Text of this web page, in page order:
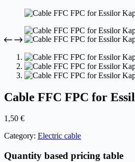
Cable FFC FPC for
1,50 €
Category: Electric cable
Quantity based pricing table